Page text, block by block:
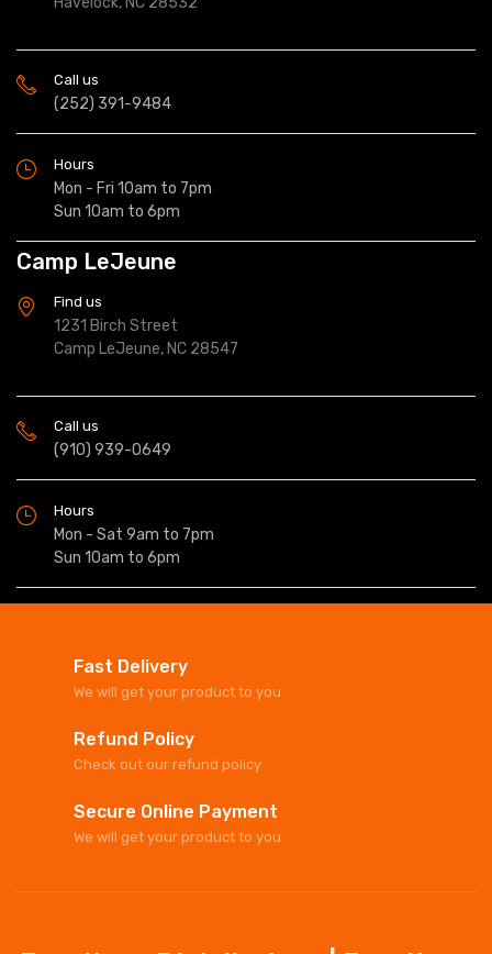
Call us
(252) 391-9484
Hours
Mon - Fri 10am to 7pm
Sun 10am to 6pm
Camp LeJeune
Find us
1231 Birch Street
Camp LeJeune, NC 28547
Call us
(910) 939-0649
Hours
Mon - Sat 9am to 7pm
Sun 10am to 6pm
Fast Delivery
We will get your product to you
Refund Policy
Check out our refund policy
Secure Online Payment
We will get your product to you